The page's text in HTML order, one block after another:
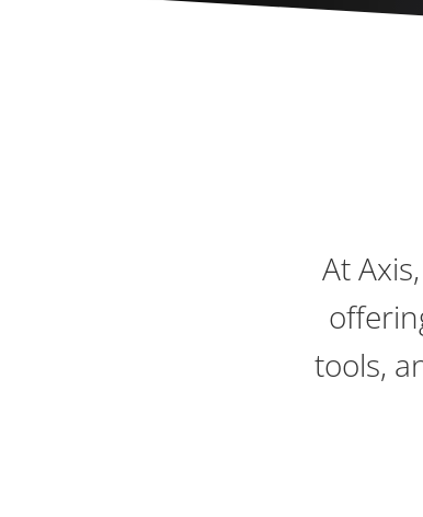
At
tools,